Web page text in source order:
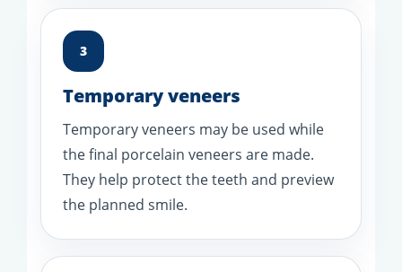
3
Temporary veneers
Temporary veneers may be used while
the final porcelain veneers are made.
They help protect the teeth and preview
the planned smile.